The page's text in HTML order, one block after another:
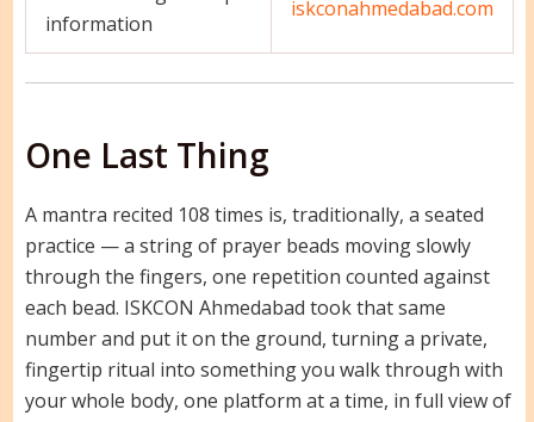
information
iskconahmedabad.com
One Last Thing
A mantra recited 108 times is, traditionally, a seated
practice — a string of prayer beads moving slowly
through the fingers, one repetition counted against
each bead. ISKCON Ahmedabad took that same
number and put it on the ground, turning a private,
fingertip ritual into something you walk through with
your whole body, one platform at a time, in full view of